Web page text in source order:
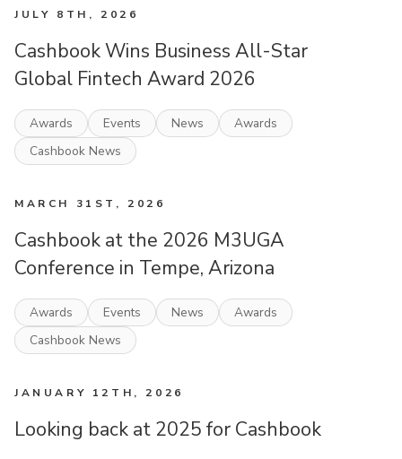
JULY 8TH, 2026
Cashbook Wins Business All-Star
Global Fintech Award 2026
Awards Events News
Awards
Cashbook News
MARCH 31ST, 2026
Cashbook at the 2026 M3UGA
Conference in Tempe, Arizona
Awards Events News
Awards
Cashbook News
JANUARY 12TH, 2026
Looking back at 2025 for Cashbook